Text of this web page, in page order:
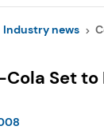
Industry news
Set